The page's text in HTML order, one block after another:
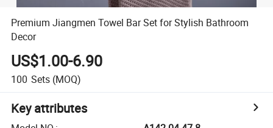
Premium Jiangmen Towel Bar Set for Stylish Bathroom
Decor
US$1.00-6.90
100 Sets (MOQ)
Key attributes